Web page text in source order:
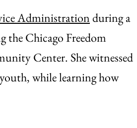
Administrationduring a
Chicago Freedom
Center. She witnessed
while learning how